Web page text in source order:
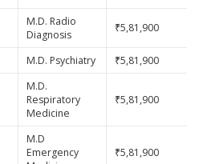
M.D. Radio
Diagnosis
₹5,81,900
M.D. Psychiatry ₹5,81,900
M.D.
Respiratory
Medicine
₹5,81,900
M.D
Emergency
₹5,81,900